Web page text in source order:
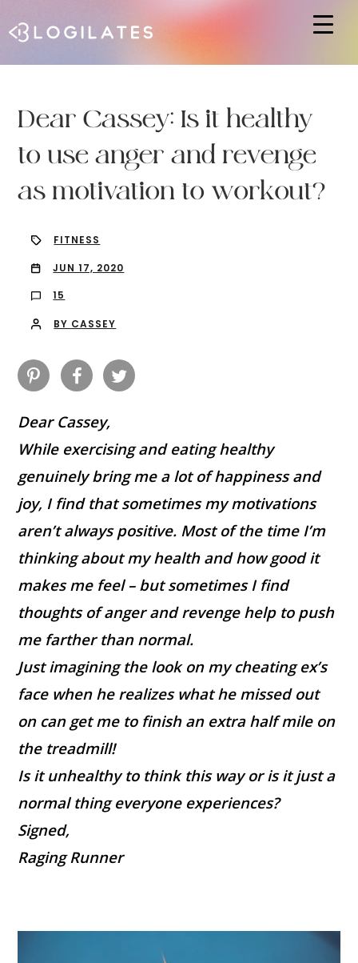
Dear Cassey: Is it healthy
to use anger and revenge
as motivation to workout?
FITNESS
JUN 17, 2020
15
BY CASSEY
Dear Cassey,
While exercising and eating healthy
genuinely bring me a lot of happiness and
joy, I find that sometimes my motivations
aren’t always positive. Most of the time I’m
thinking about my health and how good it
makes me feel – but sometimes I find
thoughts of anger and revenge help to push
me farther than normal.
Just imagining the look on my cheating ex’s
face when he realizes what he missed out
on can get me to finish an extra half mile on
the treadmill!
Is it unhealthy to think this way or is it just a
normal thing everyone experiences?
Signed,
Raging Runner